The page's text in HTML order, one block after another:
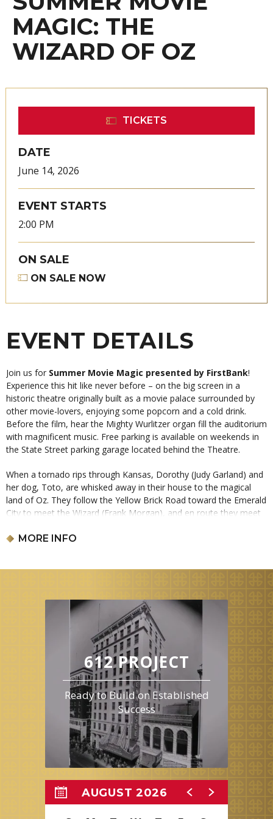
MAGIC: THE
WIZARD OF OZ
TICKETS
DATE
June 14, 2026
EVENT STARTS
2:00 PM
ON SALE
ON SALE NOW
EVENT DETAILS
Join us for Summer Movie Magic presented by FirstBank!
Experience this hit like never before – on the big screen in a
historic theatre originally built as a movie palace surrounded by
other movie-lovers, enjoying some popcorn and a cold drink.
Before the film, hear the Mighty Wurlitzer organ fill the auditorium
with magnificent music. Free parking is available on weekends in
the State Street parking garage located behind the Theatre.
When a tornado rips through Kansas, Dorothy (Judy Garland) and
her dog, Toto, are whisked away in their house to the magical
land of Oz. They follow the Yellow Brick Road toward the Emerald
City to meet the Wizard (Frank Morgan), and en route they meet
Haley) missing a heart, and a Cowardly Lion (Bert Lahr) who
MORE INFO
612 PROJECT
Ready to Build on Established
Success
AUGUST 2026